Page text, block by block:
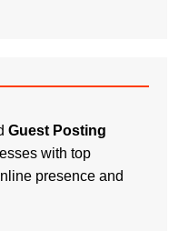
Guest Posting
with top
presence and